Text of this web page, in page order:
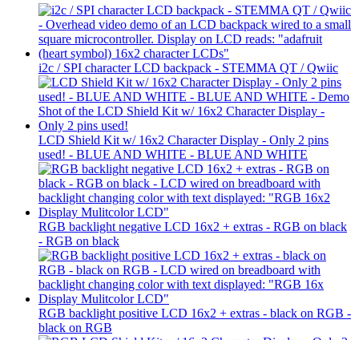
i2c / SPI character LCD backpack - STEMMA QT / Qwiic
LCD Shield Kit w/ 16x2 Character Display - Only 2 pins
used! - BLUE AND WHITE - BLUE AND WHITE
RGB backlight negative LCD 16x2 + extras - RGB on black
- RGB on black
RGB backlight positive LCD 16x2 + extras - black on RGB -
black on RGB